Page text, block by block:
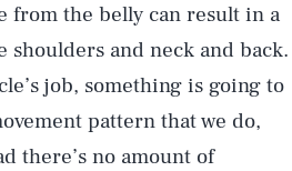
from the belly can result in a
and neck and back.
job, something is going to
pattern that we do,
there’s no amount of